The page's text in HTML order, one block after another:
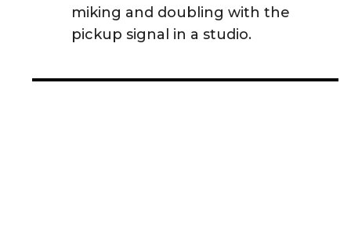
miking and doubling with the
pickup signal in a studio.